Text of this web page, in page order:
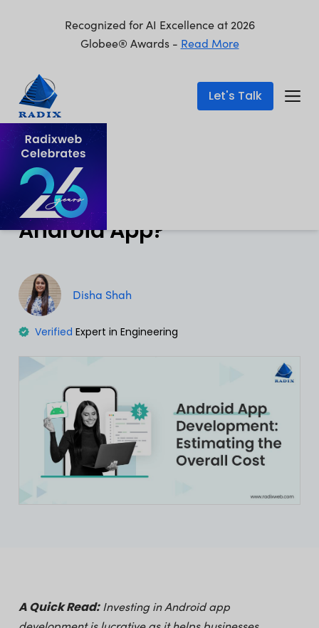
Recognized for AI Excellence at 2026
Globee® Awards - Read More
Let's Talk
Mobile App Development
Published: Aug 1, 2024
How Much Does It Cost to
Develop a Top-Notch
Android App?
Disha Shah
Verified Expert in Engineering
A Quick Read:Investing in Android app